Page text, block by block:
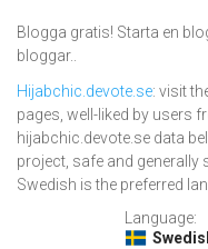
Blogga gratis! Starta en
bloggar..
Hijabchic.devote.se: visit
pages, well-liked by users
hijabchic.devote.se data
project, safe and generally
Swedish is the preferred
Language: